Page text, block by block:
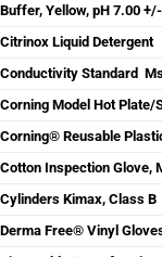
Buffer, Yellow, pH 7.00
Citrinox Liquid Detergent
Conductivity Standard
Corning Model Hot Plate/
Corning® Reusable
Cotton Inspection Glove,
Cylinders Kimax, Class B
Derma Free® Vinyl